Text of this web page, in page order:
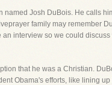
named Josh DuBois. He calls
family may remember
interview so we could discuss
that he was a Christian.
Obama's efforts, like lining up